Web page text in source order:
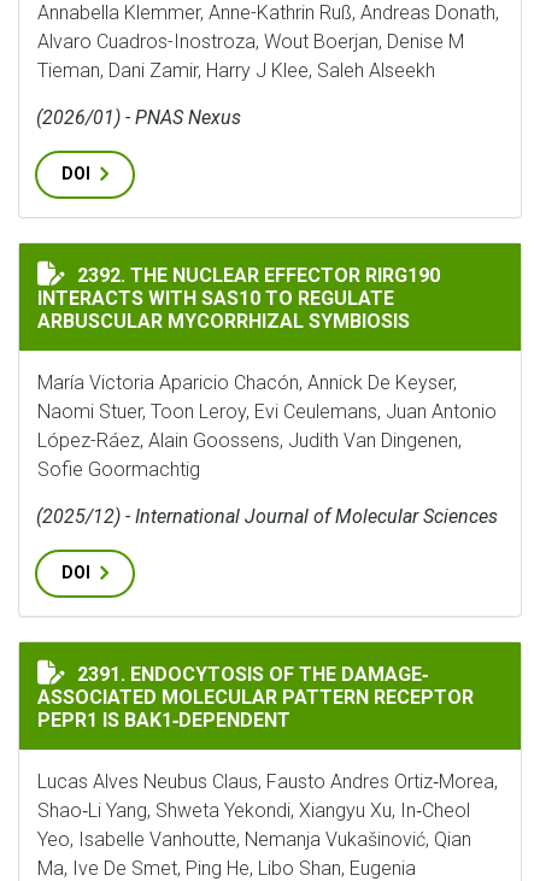
Annabella Klemmer, Anne-Kathrin Ruß, Andreas Donath,
Alvaro Cuadros-Inostroza, Wout Boerjan, Denise M
Tieman, Dani Zamir, Harry J Klee, Saleh Alseekh
(2026/01) - PNAS Nexus
DOI
THE NUCLEAR EFFECTOR RIRG190 INTERACTS WITH
2392. THE NUCLEAR EFFECTOR RIRG190
INTERACTS WITH SAS10 TO REGULATE
ARBUSCULAR MYCORRHIZAL SYMBIOSIS
María Victoria Aparicio Chacón, Annick De Keyser,
Naomi Stuer, Toon Leroy, Evi Ceulemans, Juan Antonio
López-Ráez, Alain Goossens, Judith Van Dingenen,
Sofie Goormachtig
(2025/12) - International Journal of Molecular Sciences
DOI
ENDOCYTOSIS OF THE DAMAGE‐ASSOCIATED
2391. ENDOCYTOSIS OF THE DAMAGE‐
ASSOCIATED MOLECULAR PATTERN RECEPTOR
PEPR1 IS BAK1‐DEPENDENT
Lucas Alves Neubus Claus, Fausto Andres Ortiz‐Morea,
Shao‐Li Yang, Shweta Yekondi, Xiangyu Xu, In‐Cheol
Yeo, Isabelle Vanhoutte, Nemanja Vukašinović, Qian
Ma, Ive De Smet, Ping He, Libo Shan, Eugenia